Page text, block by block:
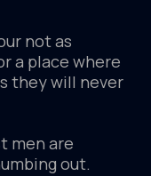
not as
a place where
they will never
men are
out.